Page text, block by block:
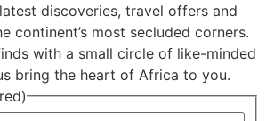
explore Uganda’s iconic
trekking adventure, they visit
bags, and shoes. In Queen
discoveries, travel offers and
continent’s most secluded corners.
with a small circle of like-minded
bring the heart of Africa to you.